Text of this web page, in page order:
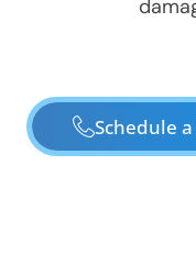
Schedule